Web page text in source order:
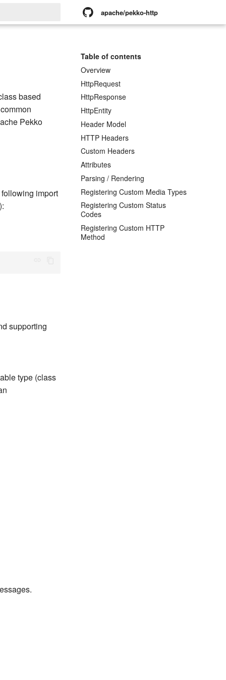
apache/pekko-http
Table of contents
Overview
HttpRequest
HttpResponse
HttpEntity
Header Model
HTTP Headers
Custom Headers
Attributes
Parsing / Rendering
Registering Custom Media Types
Registering Custom Status
Codes
Registering Custom HTTP
Method
based
Pekko
import
supporting
type (class